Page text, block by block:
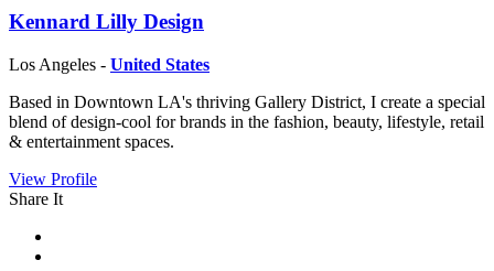
Kennard Lilly Design
Los Angeles - United States
Based in Downtown LA's thriving Gallery District, I create a special
blend of design-cool for brands in the fashion, beauty, lifestyle, retail
& entertainment spaces.
View Profile
Share It